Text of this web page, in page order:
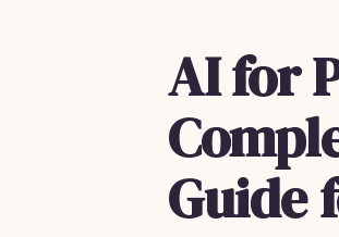
AI for
Guide